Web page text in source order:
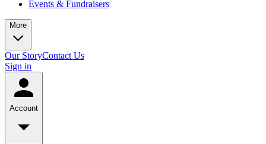
Events & Fundraisers
More
Our StoryContact Us
Sign in
Account